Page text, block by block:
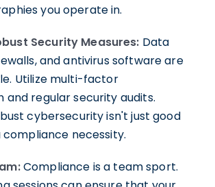
you operate in.
Security Measures: Data
and antivirus software are
Utilize multi-factor
and regular security audits.
cybersecurity isn't just good
necessity.
Compliance is a team sport.